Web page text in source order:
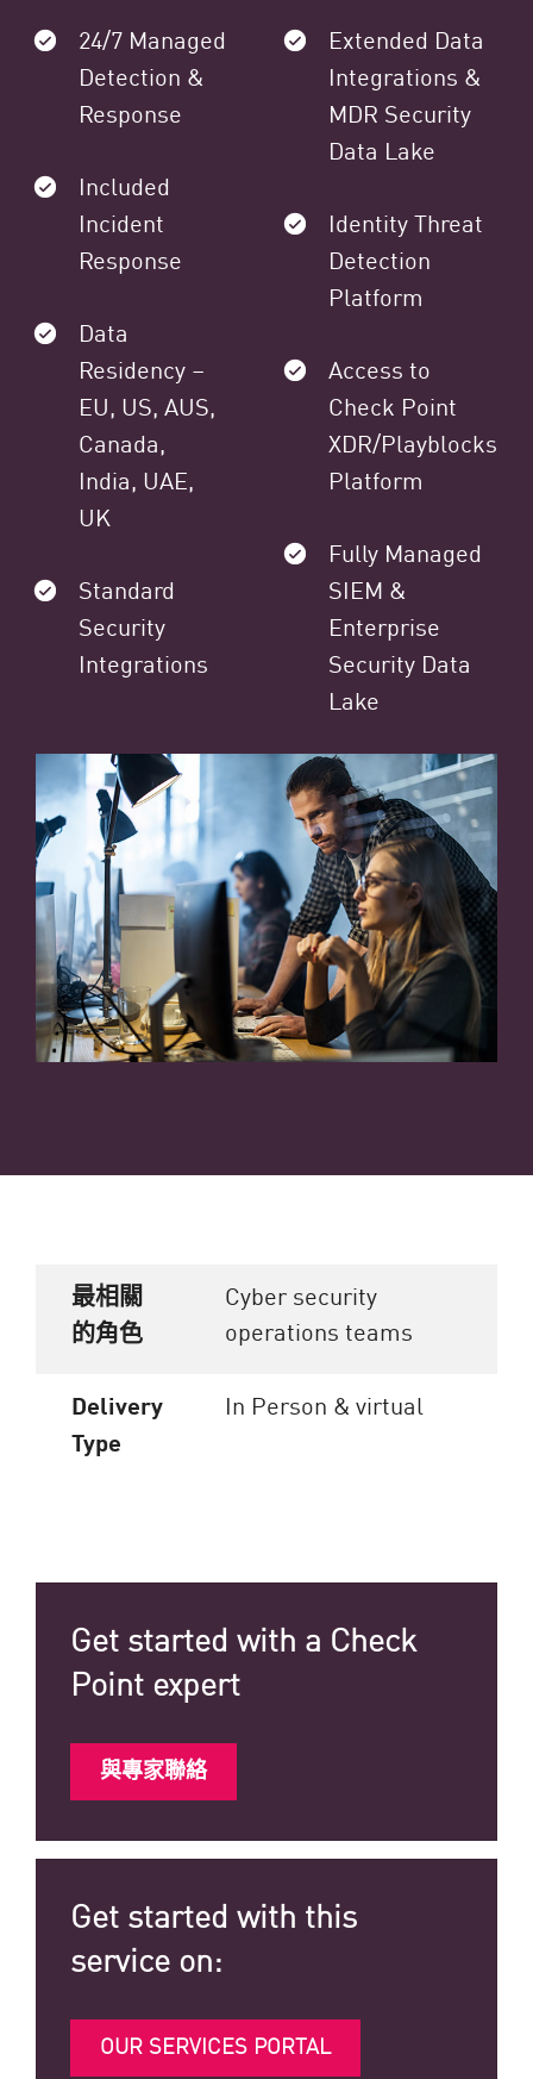
24/7 Managed
Detection &
Response
Included
Incident
Response
Data
Residency –
EU, US, AUS,
Canada,
India, UAE,
UK
Standard
Security
Integrations
Extended Data
Integrations &
MDR Security
Data Lake
Identity Threat
Detection
Platform
Access to
Check Point
XDR/Playblocks
Platform
Fully Managed
SIEM &
Enterprise
Security Data
Lake
最相關
的角色
Cyber security
operations teams
Delivery
Type
In Person & virtual
Get started with a Check
Point expert
與專家聯絡
Get started with this
service on:
OUR SERVICES PORTAL